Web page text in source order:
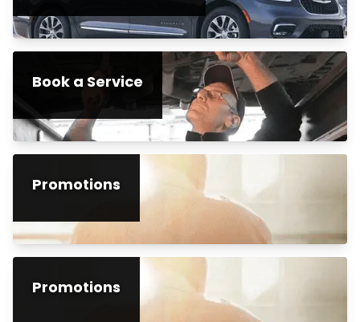
Book a Service
Promotions
Promotions